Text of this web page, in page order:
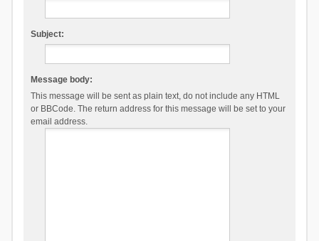
Subject:
Message body:
This message will be sent as plain text, do not include any HTML
or BBCode. The return address for this message will be set to your
email address.